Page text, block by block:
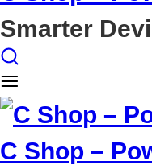
Smarter
C Shop –